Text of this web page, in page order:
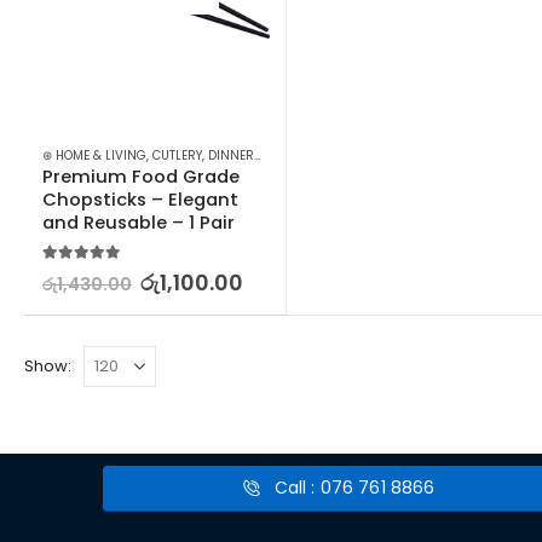
⊛ HOME & LIVING, CUTLERY, DINNERWARE
Premium Food Grade
Chopsticks – Elegant
and Reusable – 1 Pair
රු1,430.00 රු1,100.00
Show:
Call : 076 761 8866